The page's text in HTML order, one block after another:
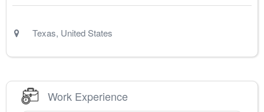
Texas, United States
Work Experience